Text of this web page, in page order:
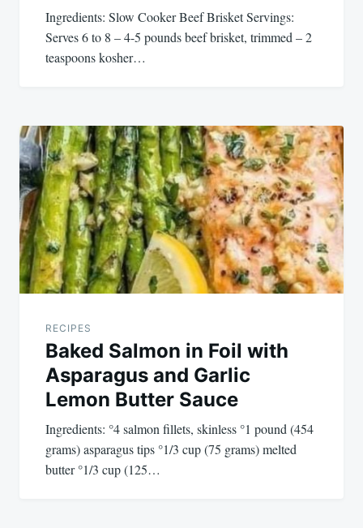
Ingredients: Slow Cooker Beef Brisket Servings:
Serves 6 to 8 – 4-5 pounds beef brisket, trimmed – 2
teaspoons kosher…
RECIPES
Baked Salmon in Foil with
Asparagus and Garlic
Lemon Butter Sauce
Ingredients: °4 salmon fillets, skinless °1 pound (454
grams) asparagus tips °1/3 cup (75 grams) melted
butter °1/3 cup (125…